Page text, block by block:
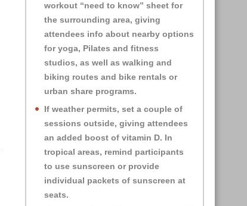
workout “need to know” sheet for
the surrounding area, giving
attendees info about nearby options
for yoga, Pilates and fitness
studios, as well as walking and
biking routes and bike rentals or
urban share programs.
If weather permits, set a couple of
sessions outside, giving attendees
an added boost of vitamin D. In
tropical areas, remind participants
to use sunscreen or provide
individual packets of sunscreen at
seats.